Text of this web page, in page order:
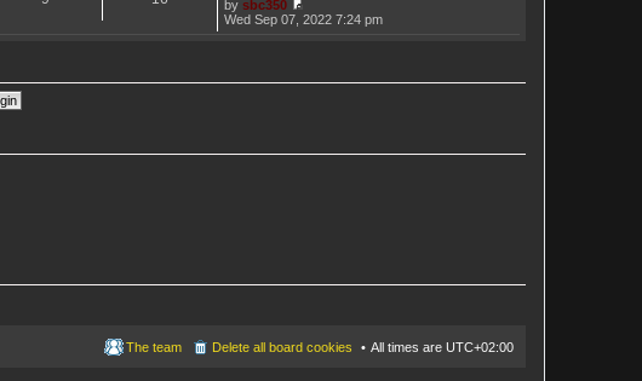
p
o
a
t
p
t
h
t
o
by sbc350
V
Wed Sep 07, 2022 7:24 pm
All times are UTC+02:00
Delete all board cookies
The team